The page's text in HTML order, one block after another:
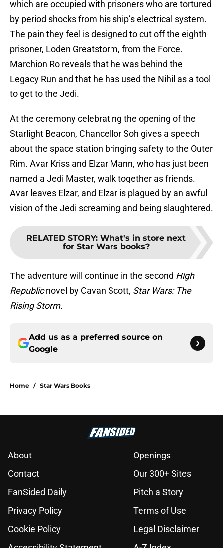
which are occupied with prisoners who are tortured
by period shocks from his ship’s electrical system.
The pain they feel is designed to cut off the eighth
prisoner, Loden Greatstorm, from the Force.
Marchion Ro reveals that he was behind the
Legacy Run and that he has used the Nihil as a tool
to get to the Jedi.
At the ceremony celebrating the opening of the
Starlight Beacon, Chancellor Soh gives a speech
about the space station bringing safety to the Outer
Rim. Avar Kriss and Elzar Mann, who has just been
named a Jedi Master, walk together as friends.
Avar leaves Elzar, and Elzar is plagued by an awful
vision of the Jedi screaming and being slaughtered.
RELATED STORY: What's in store next
for Star Wars books?
The adventure will continue in the second High
Republicnovel by Cavan Scott, Star Wars: The
Rising Storm.
Add us as a preferred source on
Google
Home / Star Wars Books
About
Openings
Contact
Our 300+ Sites
FanSided Daily
Pitch a Story
Privacy Policy
Terms of Use
Cookie Policy
Legal Disclaimer